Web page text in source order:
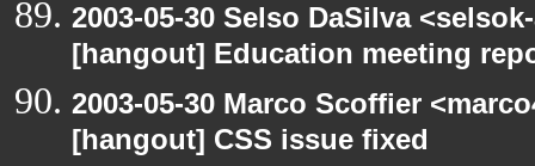
2003-05-30 Selso DaSilva
[hangout] Education meeting
2003-05-30 Marco Scoffier
[hangout] CSS issue fixed